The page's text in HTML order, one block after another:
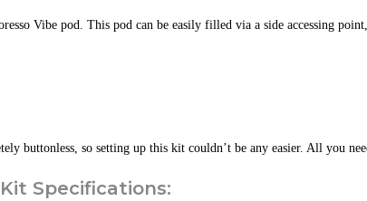
Vibe pod. This pod can be easily filled via a side accessing
buttonless, so setting up this kit couldn’t be any easier. All you
Specifications: